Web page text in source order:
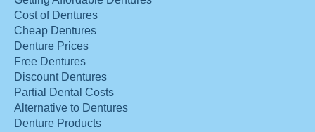
Cost of Dentures
Cheap Dentures
Denture Prices
Free Dentures
Discount Dentures
Partial Dental Costs
Alternative to Dentures
Denture Products